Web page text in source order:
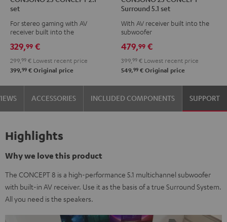
CONCEPT
2.1
Black
set
For stereo gaming with AV
receiver built into the
329,99 €
299, 99 € Lowest recent price
399,99 € Original price
CONCEPT
Surround
set
Black
Surround 5.1 set
With AV receiver built into the
subwoofer
479,99 €
399, 99 € Lowest recent price
549,99 € Original price
ACCESSORIES INCLUDED COMPONENTS SUPPORT
Highlights
Why we love this product
The CONCEPT 8 is a high-performance 5.1 multichannel subwoofer
with built-in AV receiver. Use it as the basis of a true Surround System.
All you need is the speakers.